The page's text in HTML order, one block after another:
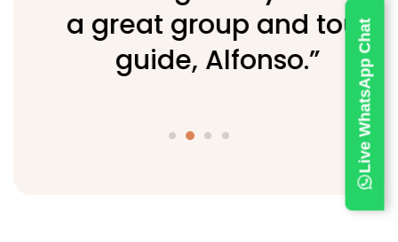
a great group and tour
guide, Alfonso.”
Live WhatsApp Chat